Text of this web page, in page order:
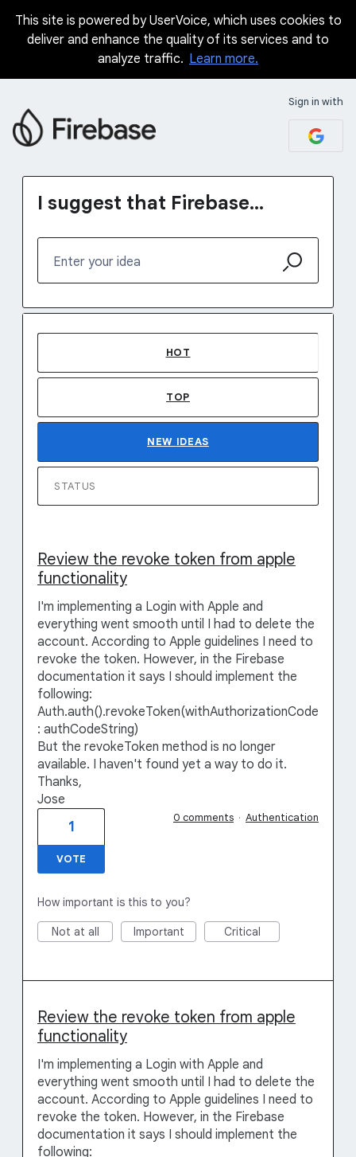
Skip
This site is powered by UserVoice, which uses cookies to
deliver and enhance the quality of its services and to
analyze traffic. Learn more.
Sign in with
I suggest that Firebase...
Enter your idea
HOT
TOP
NEW IDEAS
STATUS
Review the revoke token from apple
functionality
I'm implementing a Login with Apple and
everything went smooth until I had to delete the
account. According to Apple guidelines I need to
revoke the token. However, in the Firebase
documentation it says I should implement the
following:
Auth.auth().revokeToken(withAuthorizationCode
: authCodeString)
But the revokeToken method is no longer
available. I haven't found yet a way to do it.
Thanks,
Jose
1
VOTE
0 comments · Authentication
How important is this to you?
Not at all Important Critical
Review the revoke token from apple
functionality
I'm implementing a Login with Apple and
everything went smooth until I had to delete the
account. According to Apple guidelines I need to
revoke the token. However, in the Firebase
documentation it says I should implement the
following: